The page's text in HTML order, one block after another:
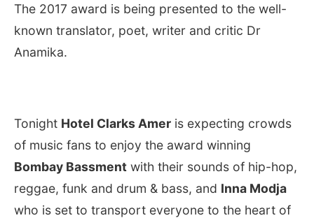
The 2017 award is being presented to the well-
known translator, poet, writer and critic Dr
Anamika.
Tonight Hotel Clarks Amer is expecting crowds
of music fans to enjoy the award winning
Bombay Bassment with their sounds of hip-hop,
reggae, funk and drum & bass, and Inna Modja
who is set to transport everyone to the heart of